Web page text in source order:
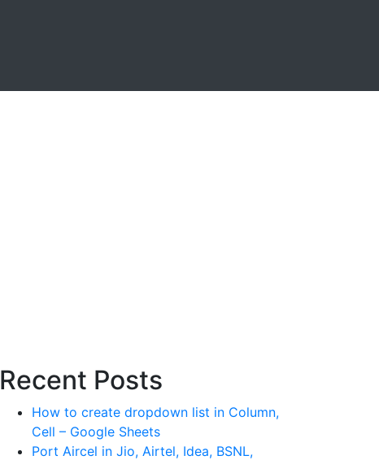
Recent Posts
How to create dropdown list in Column,
Cell – Google Sheets
Port Aircel in Jio, Airtel, Idea, BSNL,